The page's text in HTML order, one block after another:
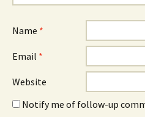
Name *
Email *
Website
Notify me of follow-up